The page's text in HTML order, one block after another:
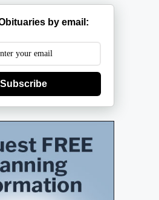
by email:
Subscribe